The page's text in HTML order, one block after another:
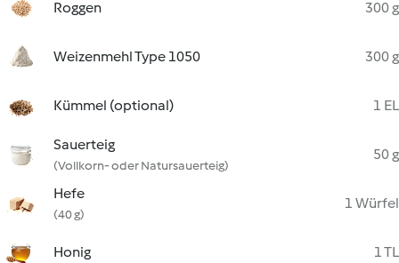
Roggen 300 g
Weizenmehl Type 1050 300 g
Kümmel (optional) 1 EL
Sauerteig
(Vollkorn- oder Natursauerteig)
50 g
Hefe
(40 g)
1 Würfel
Honig 1 TL